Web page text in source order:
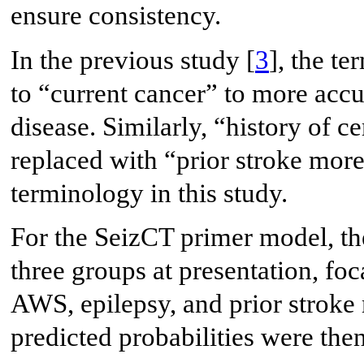
ensure consistency.
In the previous study [3], the
to “current cancer” to more
disease. Similarly, “history of
replaced with “prior stroke
terminology in this study.
For the SeizCT primer model,
three groups at presentation,
AWS, epilepsy, and prior
predicted probabilities were